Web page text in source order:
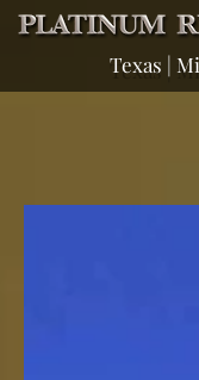
Texas |